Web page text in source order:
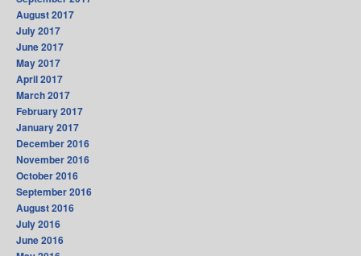
August 2017
July 2017
June 2017
May 2017
April 2017
March 2017
February 2017
January 2017
December 2016
November 2016
October 2016
September 2016
August 2016
July 2016
June 2016